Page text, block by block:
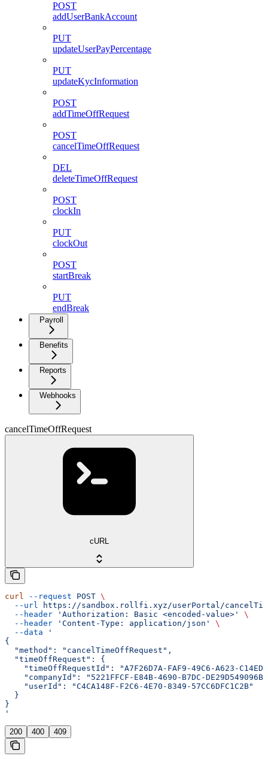
POST
addUserBankAccount
PUT
updateUserPayPercentage
PUT
updateKycInformation
POST
addTimeOffRequest
POST
cancelTimeOffRequest
DEL
deleteTimeOffRequest
POST
clockIn
PUT
clockOut
POST
startBreak
PUT
endBreak
Payroll
Benefits
Reports
Webhooks
cancelTimeOffRequest
cURL
curl --request POST \
  --url
https://sandbox.rollfi.xyz/userPortal/
  --header
'Authorization: Basic <encoded-value>'
\
  --header
'Content-Type: application/json'
\
  --data
'
{
  "method": "cancelTimeOffRequest",
  "timeOffRequest": {
"timeOffRequestId": "A7F26D7A-FAF9-49C6-A623-
"companyId": "5221FFCF-E84B-4690-B7DC-
    "userId": "C4CA148F-F2C6-4E70-8349-57CC6DFC1C2B"
  }
}
'
200 400 409